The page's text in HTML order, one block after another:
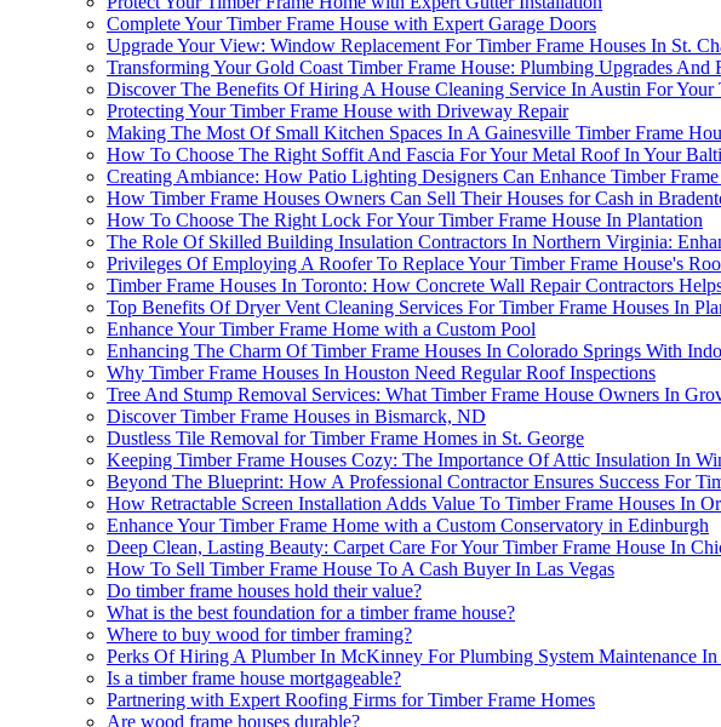
Complete Your Timber Frame House with Expert Garage Doors
Upgrade Your View: Window Replacement For Timber Frame Houses In St.
Transforming Your Gold Coast Timber Frame House: Plumbing Upgrades And
Discover The Benefits Of Hiring A House Cleaning Service In Austin For Your
Protecting Your Timber Frame House with Driveway Repair
Making The Most Of Small Kitchen Spaces In A Gainesville Timber Frame
How To Choose The Right Soffit And Fascia For Your Metal Roof In Your
Creating Ambiance: How Patio Lighting Designers Can Enhance Timber
How Timber Frame Houses Owners Can Sell Their Houses for Cash in
How To Choose The Right Lock For Your Timber Frame House In Plantation
The Role Of Skilled Building Insulation Contractors In Northern Virginia:
Privileges Of Employing A Roofer To Replace Your Timber Frame House's
Timber Frame Houses In Toronto: How Concrete Wall Repair Contractors
Top Benefits Of Dryer Vent Cleaning Services For Timber Frame Houses In
Enhance Your Timber Frame Home with a Custom Pool
Enhancing The Charm Of Timber Frame Houses In Colorado Springs With
Why Timber Frame Houses In Houston Need Regular Roof Inspections
Tree And Stump Removal Services: What Timber Frame House Owners In
Discover Timber Frame Houses in Bismarck, ND
Dustless Tile Removal for Timber Frame Homes in St. George
Keeping Timber Frame Houses Cozy: The Importance Of Attic Insulation In
Beyond The Blueprint: How A Professional Contractor Ensures Success For
How Retractable Screen Installation Adds Value To Timber Frame Houses In
Enhance Your Timber Frame Home with a Custom Conservatory in Edinburgh
Deep Clean, Lasting Beauty: Carpet Care For Your Timber Frame House In
How To Sell Timber Frame House To A Cash Buyer In Las Vegas
Do timber frame houses hold their value?
What is the best foundation for a timber frame house?
Where to buy wood for timber framing?
Perks Of Hiring A Plumber In McKinney For Plumbing System Maintenance In
Is a timber frame house mortgageable?
Partnering with Expert Roofing Firms for Timber Frame Homes
Are wood frame houses durable?